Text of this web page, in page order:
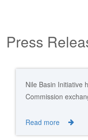
Press
Nile Basin Initiative
Commission
Read more